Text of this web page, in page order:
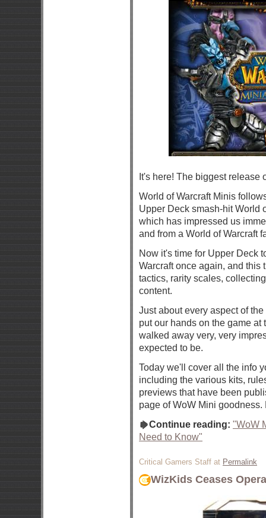
It's here! The biggest release
World of Warcraft Minis
Upper Deck smash-hit World
which has impressed us
and from a World of Warcraft
Now it's time for Upper Deck
Warcraft once again, and this
tactics, rarity scales,
content.
Just about every aspect of
put our hands on the game
walked away very, very
expected to be.
Today we'll cover all the info
including the various kits,
previews that have been
page of WoW Mini goodness.
Continue reading: "WoW
Need to Know"
Critical Gamers Staff at Permalink
WizKids Ceases